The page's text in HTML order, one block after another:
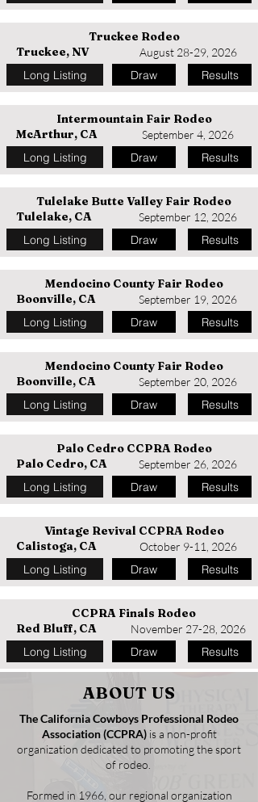
Truckee Rodeo
Truckee, NV
August 28-29, 2026
Long Listing Draw Results
Intermountain Fair Rodeo
McArthur, CA
September 4, 2026
Long Listing Draw Results
Tulelake Butte Valley Fair Rodeo
Tulelake, CA
September 12, 2026
Long Listing Draw Results
Mendocino County Fair Rodeo
Boonville, CA
September 19, 2026
Long Listing Draw Results
Mendocino County Fair Rodeo
Boonville, CA
September 20, 2026
Long Listing Draw Results
Palo Cedro CCPRA Rodeo
Palo Cedro, CA
September 26, 2026
Long Listing Draw Results
Vintage Revival CCPRA Rodeo
Calistoga, CA
October 9-11, 2026
Long Listing Draw Results
CCPRA Finals Rodeo
Red Bluff, CA
November 27-28, 2026
Long Listing Draw Results
ABOUT US
The California Cowboys Professional Rodeo
Association (CCPRA) is a non-profit
organization dedicated to promoting the sport
of rodeo.
Formed in 1966, our regional organization